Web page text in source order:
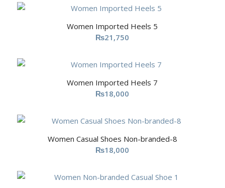
Women Imported Heels 5
₨21,750
Women Imported Heels 7
₨18,000
Women Casual Shoes Non-branded-8
₨18,000